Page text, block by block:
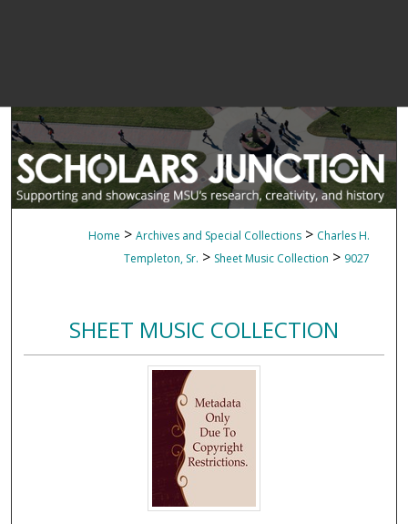
Home > Archives and Special Collections > Charles H.
Templeton, Sr. > Sheet Music Collection > 9027
SHEET MUSIC COLLECTION